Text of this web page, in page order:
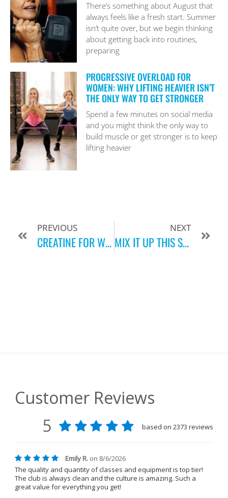
There’s something about August that
always feels like a fresh start. Summer
isn’t quite over, but we begin thinking
about getting back into routines,
preparing
PROGRESSIVE OVERLOAD FOR
WOMEN: WHY LIFTING HEAVIER ISN’T
THE ONLY WAY TO GET STRONGER
Spend a few minutes on social media
and you might think the only way to
build muscle or get stronger is to keep
lifting heavier
PREVIOUS
CREATINE FOR WOMEN: WHAT IT IS, HOW IT WORKS, AND WHO IT’S FOR
NEXT
MIX IT UP THIS SPRING: WHY CROSS TRAINING IS THE KEY TO FEELING YOUR BEST